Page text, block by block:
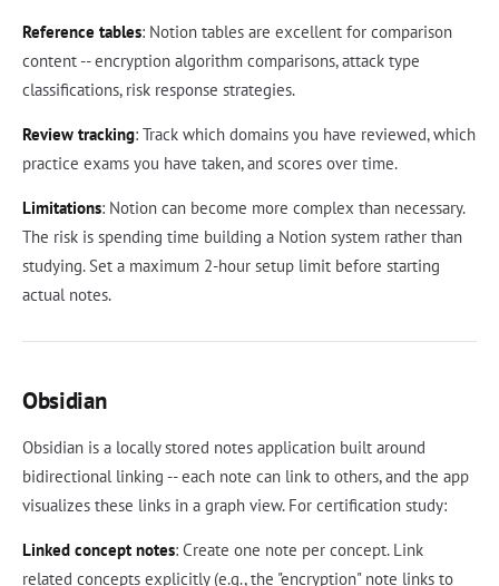
Reference tables: Notion tables are excellent for comparison
content -- encryption algorithm comparisons, attack type
classifications, risk response strategies.
Review tracking: Track which domains you have reviewed, which
practice exams you have taken, and scores over time.
Limitations: Notion can become more complex than necessary.
The risk is spending time building a Notion system rather than
studying. Set a maximum 2-hour setup limit before starting
actual notes.
Obsidian
Obsidian is a locally stored notes application built around
bidirectional linking -- each note can link to others, and the app
visualizes these links in a graph view. For certification study:
Linked concept notes: Create one note per concept. Link
related concepts explicitly (e.g., the "encryption" note links to